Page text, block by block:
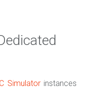
Simulatorinstances